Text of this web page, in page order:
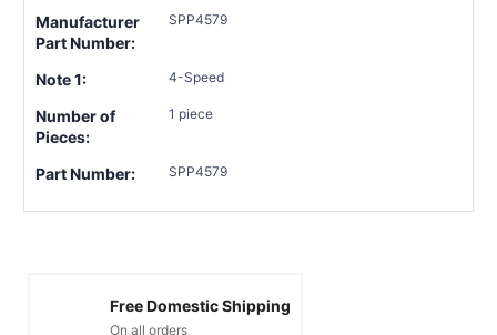
Manufacturer
Part Number:
SPP4579
Note 1: 4-Speed
Number of
Pieces:
1 piece
Part Number: SPP4579
Free Domestic Shipping
On all orders